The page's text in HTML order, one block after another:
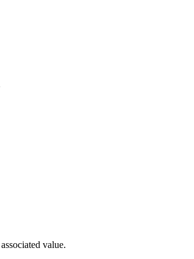
value.